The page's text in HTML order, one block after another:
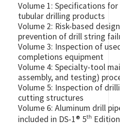
Volume 1: Specifications
tubular drilling products
Volume 2: Risk-based
prevention of drill string
Volume 3: Inspection of
completions equipment
Volume 4: Specialty-tool
assembly, and testing)
Volume 5: Inspection of
cutting structures
Volume 6: Aluminum drill
included in DS-1® 5th